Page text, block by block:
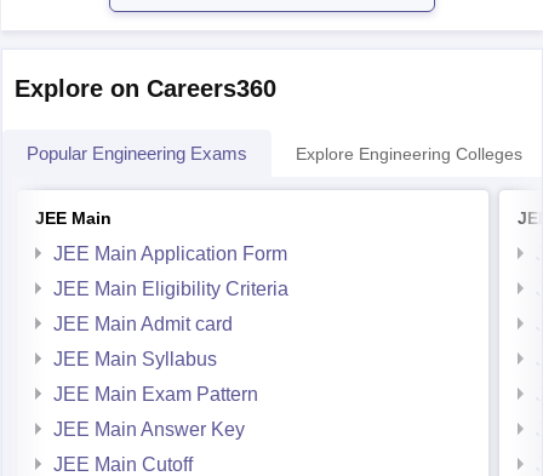
generally have
Explore on Careers360
Popular Engineering Exams Explore Engineering Colleges
JEE Main
JEE Main Application Form
JEE Main Eligibility Criteria
JEE Main Admit card
JEE Main Syllabus
JEE Main Exam Pattern
JEE Main Answer Key
JEE Main Cutoff